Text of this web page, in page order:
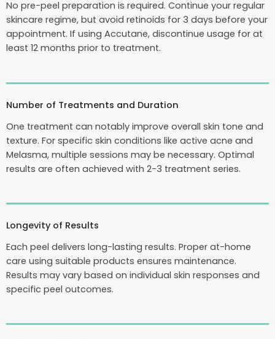
No pre-peel preparation is required. Continue your regular
skincare regime, but avoid retinoids for 3 days before your
appointment. If using Accutane, discontinue usage for at
least 12 months prior to treatment.
Number of Treatments and Duration
One treatment can notably improve overall skin tone and
texture. For specific skin conditions like active acne and
Melasma, multiple sessions may be necessary. Optimal
results are often achieved with 2-3 treatment series.
Longevity of Results
Each peel delivers long-lasting results. Proper at-home
care using suitable products ensures maintenance.
Results may vary based on individual skin responses and
specific peel outcomes.